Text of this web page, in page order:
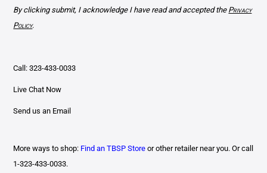
By clicking submit, I acknowledge I have read and accepted the Privacy
Policy.
Call: 323-433-0033
Live Chat Now
Send us an Email
More ways to shop: Find an TBSP Store or other retailer near you. Or call
1-323-433-0033.